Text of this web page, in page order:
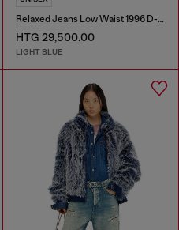
Relaxed Jeans Low Waist 1996 D-Sire
HTG 29,500.00
LIGHT BLUE